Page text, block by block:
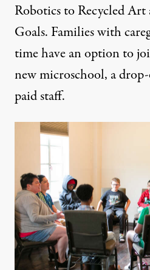
Robotics to Recycled
Goals. Families with
time have an option to
newmicroschool, a
paid staff.